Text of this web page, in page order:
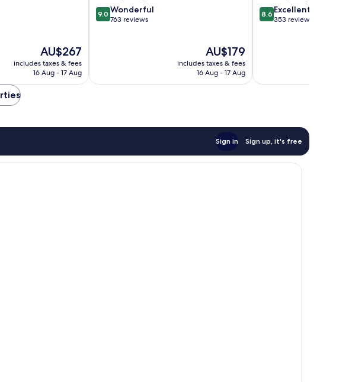
The
price
is
AU$267
includes taxes & fees
16 Aug - 17 Aug
9.0
out
9.0 Wonderful
763 reviews
The
price
is
AU$179
includes taxes & fees
16 Aug - 17 Aug
8.6
out
8.6 Excellent
353 reviews
Sign in Sign up, it's free